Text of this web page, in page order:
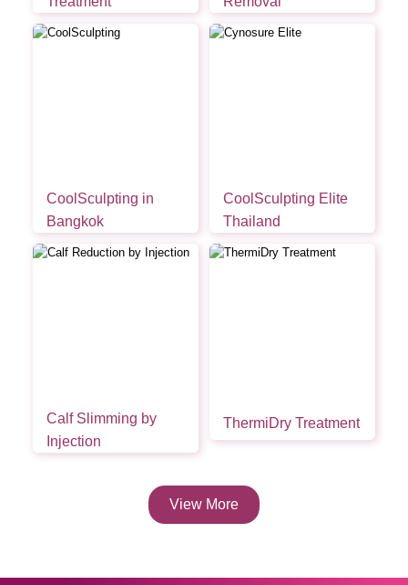
CoolSculpting in
Bangkok
CoolSculpting Elite
Thailand
Calf Slimming by
Injection
ThermiDry Treatment
View More